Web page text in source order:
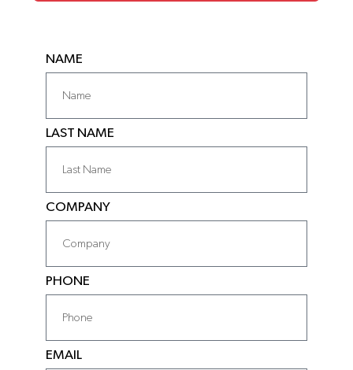
NAME
LAST NAME
COMPANY
PHONE
EMAIL